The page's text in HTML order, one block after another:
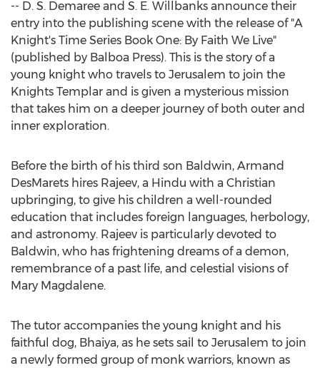
-- D. S. Demaree and S. E. Willbanks announce their
entry into the publishing scene with the release of "A
Knight's Time Series Book One: By Faith We Live"
(published by Balboa Press). This is the story of a
young knight who travels to Jerusalem to join the
Knights Templar and is given a mysterious mission
that takes him on a deeper journey of both outer and
inner exploration.
Before the birth of his third son Baldwin, Armand
DesMarets hires Rajeev, a Hindu with a Christian
upbringing, to give his children a well-rounded
education that includes foreign languages, herbology,
and astronomy. Rajeev is particularly devoted to
Baldwin, who has frightening dreams of a demon,
remembrance of a past life, and celestial visions of
Mary Magdalene.
The tutor accompanies the young knight and his
faithful dog, Bhaiya, as he sets sail to Jerusalem to join
a newly formed group of monk warriors, known as